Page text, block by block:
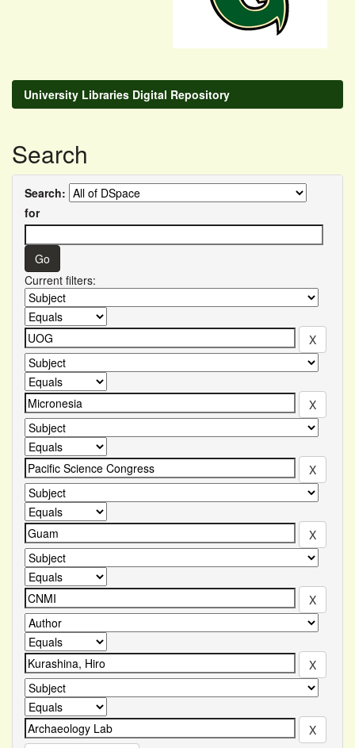
University Libraries Digital Repository
Search
Search:
for
Current filters: